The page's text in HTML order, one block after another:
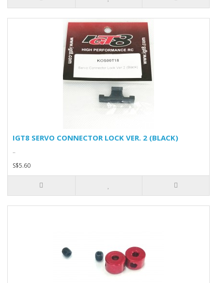
IGT8 SERVO CONNECTOR LOCK VER. 2 (BLACK)
..
S$5.60